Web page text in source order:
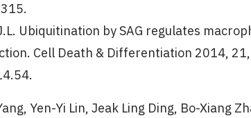
Ubiquitination by SAG regulates
Cell Death & Differentiation 2014,
Yen-Yi Lin, Jeak Ling Ding, Bo-Xiang